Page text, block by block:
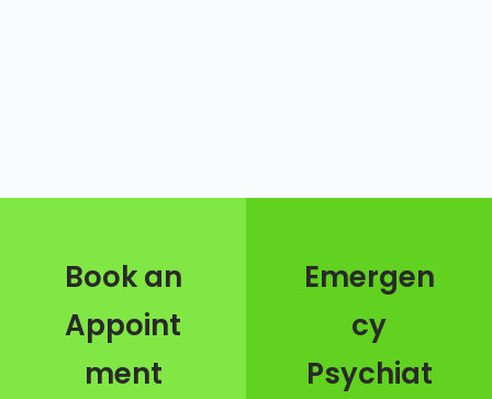
Book an
Appoint
ment
Emergen
cy
Psychiat